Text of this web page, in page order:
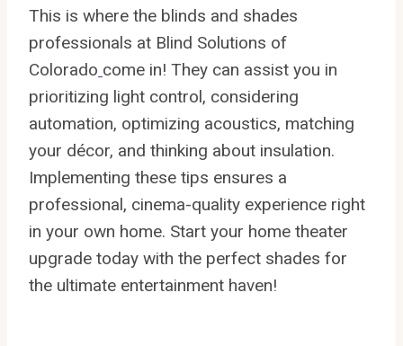
This is where the blinds and shades
professionals at Blind Solutions of
Colorado come in! They can assist you in
prioritizing light control, considering
automation, optimizing acoustics, matching
your décor, and thinking about insulation.
Implementing these tips ensures a
professional, cinema-quality experience right
in your own home. Start your home theater
upgrade today with the perfect shades for
the ultimate entertainment haven!